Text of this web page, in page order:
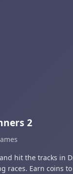
2
hit the tracks in
races. Earn coins